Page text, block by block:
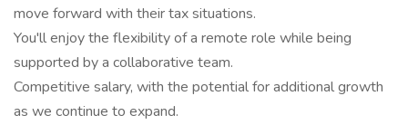
move forward with their tax situations.
You'll enjoy the flexibility of a remote role while being
supported by a collaborative team.
Competitive salary, with the potential for additional growth
as we continue to expand.